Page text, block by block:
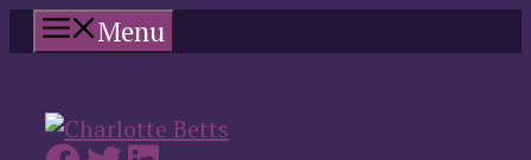
Skip
to
Menu